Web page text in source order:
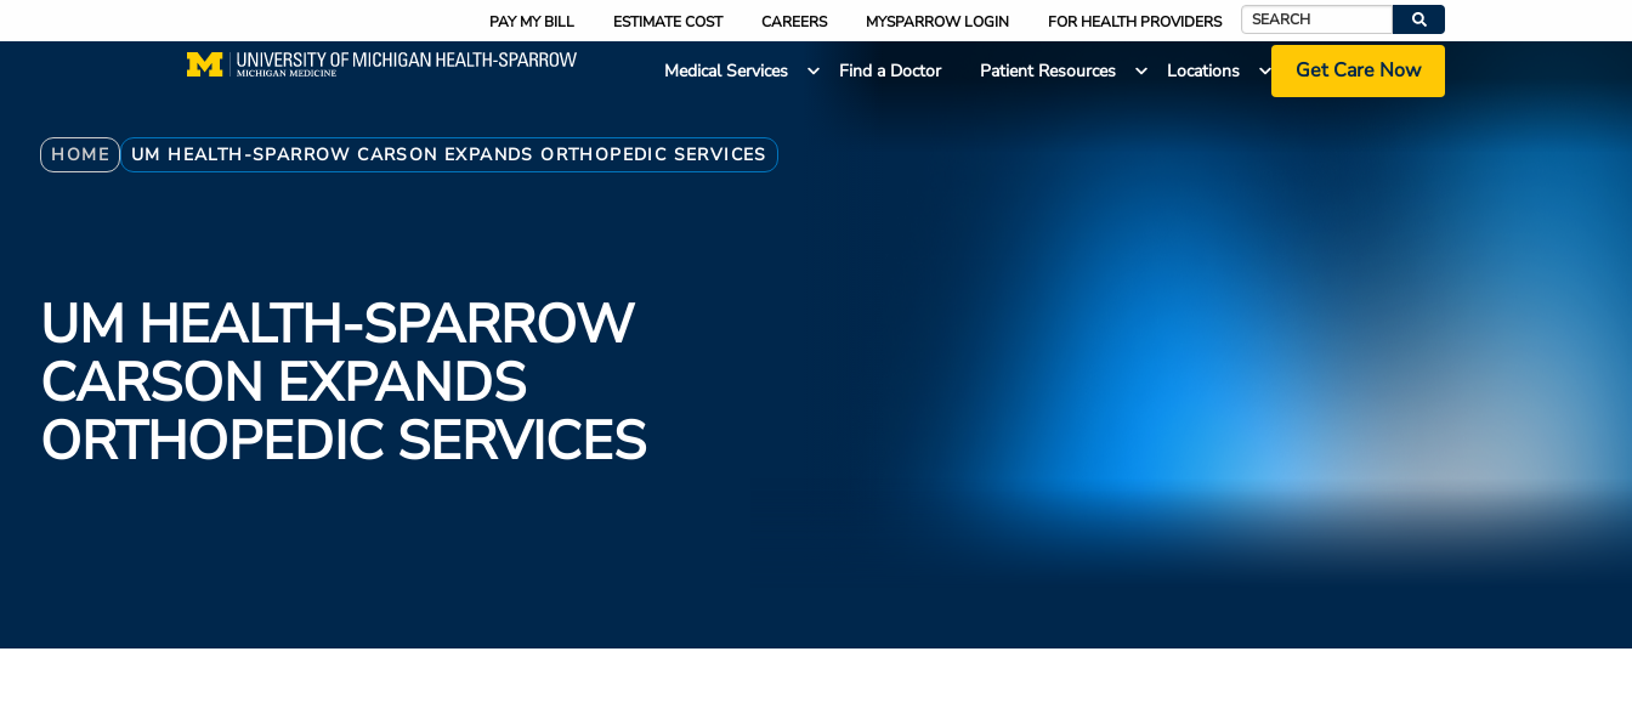
to
PAY MY BILL ESTIMATE COST CAREERS MYSPARROW LOGIN FOR HEALTH PROVIDERS
Search
Medical Services
Find a Doctor Patient Resources Locations Get Care Now
Breadcrumb
HOME UM HEALTH-SPARROW CARSON EXPANDS ORTHOPEDIC SERVICES
UM HEALTH-SPARROW
CARSON EXPANDS
ORTHOPEDIC SERVICES